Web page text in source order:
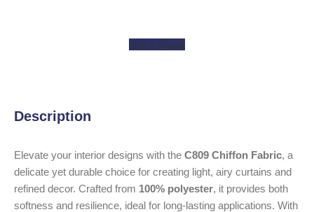
Get a Quote
Description
Elevate your interior designs with the C809 Chiffon Fabric, a
delicate yet durable choice for creating light, airy curtains and
refined decor. Crafted from 100% polyester, it provides both
softness and resilience, ideal for long-lasting applications. With